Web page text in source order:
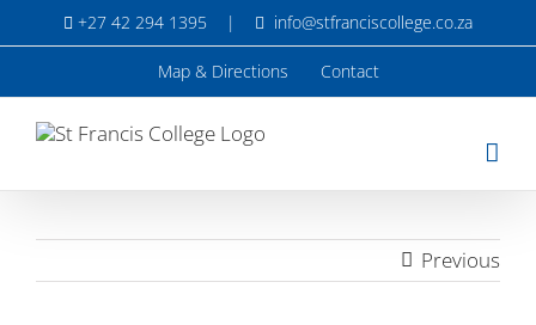
+27 42 294 1395 | info@stfranciscollege.co.za
Map & Directions Contact
Previous